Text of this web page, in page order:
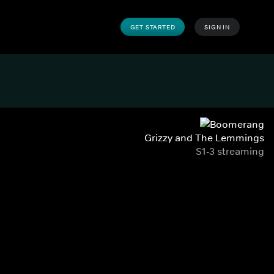
GET STARTED SIGN IN
Grizzy and The Lemmings
S1-3 streaming